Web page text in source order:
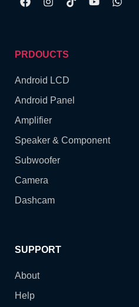
PRDOUCTS
Android LCD
Android Panel
Amplifier
Speaker & Component
Subwoofer
Camera
Dashcam
SUPPORT
About
Help